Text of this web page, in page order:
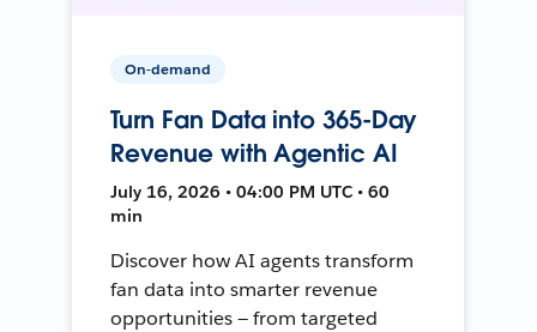
On-demand
Turn Fan Data into 365-Day
Revenue with Agentic AI
July 16, 2026 • 04:00 PM UTC • 60
min
Discover how AI agents transform
fan data into smarter revenue
opportunities — from targeted